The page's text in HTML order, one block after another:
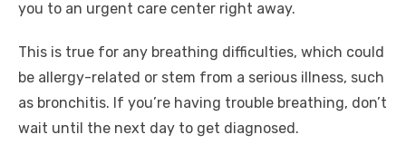
you to an urgent care center right away.
This is true for any breathing difficulties, which could
be allergy-related or stem from a serious illness, such
as bronchitis. If you’re having trouble breathing, don’t
wait until the next day to get diagnosed.